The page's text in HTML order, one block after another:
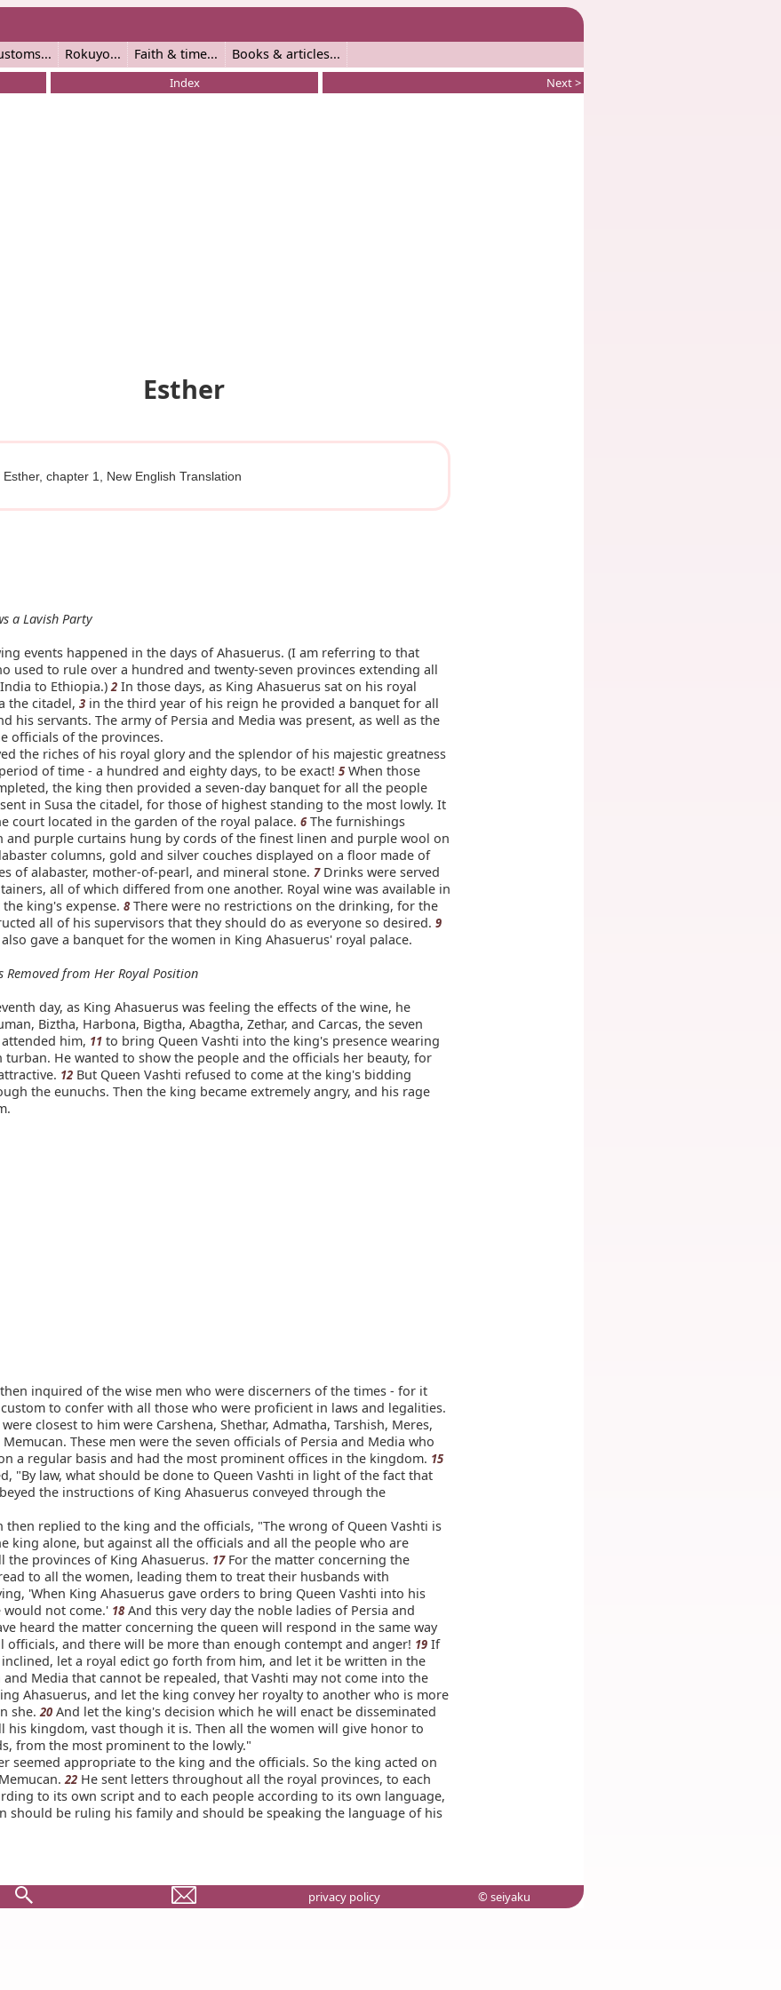
Rokuyo Faith & time Books & articles
Index Next >
Esther
chapter 1, New English Translation
a Lavish Party
events happened in the days of Ahasuerus. (I am referring to that
used to rule over a hundred and twenty-seven provinces extending all
to Ethiopia.)2 In those days, as King Ahasuerus sat on his royal
the citadel, 3 in the third year of his reign he provided a banquet for all
his servants. The army of Persia and Media was present, as well as the
officials of the provinces.
the riches of his royal glory and the splendor of his majestic greatness
of time - a hundred and eighty days, to be exact! 5 When those
the king then provided a seven-day banquet for all the people
in Susa the citadel, for those of highest standing to the most lowly. It
court located in the garden of the royal palace. 6The furnishings
and purple curtains hung by cords of the finest linen and purple wool on
columns, gold and silver couches displayed on a floor made of
of alabaster, mother-of-pearl, and mineral stone. 7Drinks were served
all of which differed from one another. Royal wine was available in
king's expense. 8 There were no restrictions on the drinking, for the
all of his supervisors that they should do as everyone so desired. 9
gave a banquet for the women in King Ahasuerus' royal palace.
Removed from Her Royal Position
day, as King Ahasuerus was feeling the effects of the wine, he
Biztha, Harbona, Bigtha, Abagtha, Zethar, and Carcas, the seven
him, 11 to bring Queen Vashti into the king's presence wearing
turban. He wanted to show the people and the officials her beauty, for
12 But Queen Vashti refused to come at the king's bidding
the eunuchs. Then the king became extremely angry, and his rage
inquired of the wise men who were discerners of the times - for it
to confer with all those who were proficient in laws and legalities.
closest to him were Carshena, Shethar, Admatha, Tarshish, Meres,
These men were the seven officials of Persia and Media who
a regular basis and had the most prominent offices in the kingdom. 15
"By law, what should be done to Queen Vashti in light of the fact that
the instructions of King Ahasuerus conveyed through the
then replied to the king and the officials, "The wrong of Queen Vashti is
king alone, but against all the officials and all the people who are
the provinces of King Ahasuerus. 17For the matter concerning the
to all the women, leading them to treat their husbands with
'When King Ahasuerus gave orders to bring Queen Vashti into his
would not come.' 18 And this very day the noble ladies of Persia and
heard the matter concerning the queen will respond in the same way
officials, and there will be more than enough contempt and anger! 19 If
let a royal edict go forth from him, and let it be written in the
and Media that cannot be repealed, that Vashti may not come into the
Ahasuerus, and let the king convey her royalty to another who is more
she.20 And let the king's decision which he will enact be disseminated
his kingdom, vast though it is. Then all the women will give honor to
from the most prominent to the lowly."
seemed appropriate to the king and the officials. So the king acted on
22 He sent letters throughout all the royal provinces, to each
to its own script and to each people according to its own language,
should be ruling his family and should be speaking the language of his
privacy policy © seiyaku